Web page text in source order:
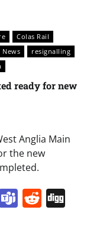
Colas Rail
News
resignalling
ready for new
Anglia Main
the new
Teams